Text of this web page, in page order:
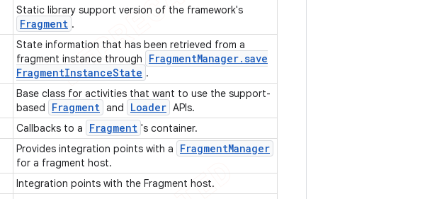
Static library support version of the framework's
Fragment .
State information that has been retrieved from a
fragment instance through
FragmentManager.save
FragmentInstanceState .
Base class for activities that want to use the support-
based
Fragment and Loader APIs.
Callbacks to a Fragment 's container.
Provides integration points with a FragmentManager
for a fragment host.
Integration points with the Fragment host.